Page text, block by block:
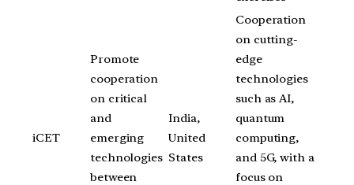
iCET
Promote
cooperation
on critical
and
emerging
technologies
between
India,
United
States
Cooperation
on cutting-
edge
technologies
such as AI,
quantum
computing,
and 5G, with a
focus on